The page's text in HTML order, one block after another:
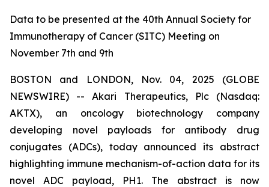
Data to be presented at the 40th Annual Society for
Immunotherapy of Cancer (SITC) Meeting on
November 7th and 9th
BOSTON and LONDON, Nov. 04, 2025 (GLOBE
NEWSWIRE) -- Akari Therapeutics, Plc (Nasdaq:
AKTX), an oncology biotechnology company
developing novel payloads for antibody drug
conjugates (ADCs), today announced its abstract
highlighting immune mechanism-of-action data for its
novel ADC payload, PH1. The abstract is now